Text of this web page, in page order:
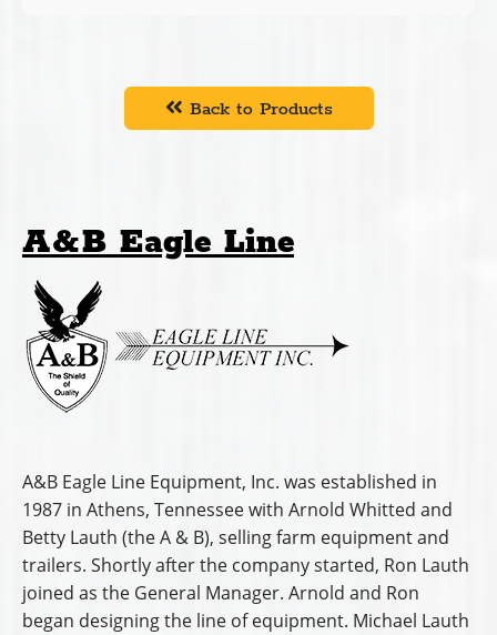
Back to Products
A&B Eagle Line
A&B Eagle Line Equipment, Inc. was established in
1987 in Athens, Tennessee with Arnold Whitted and
Betty Lauth (the A & B), selling farm equipment and
trailers. Shortly after the company started, Ron Lauth
joined as the General Manager. Arnold and Ron
began designing the line of equipment. Michael Lauth